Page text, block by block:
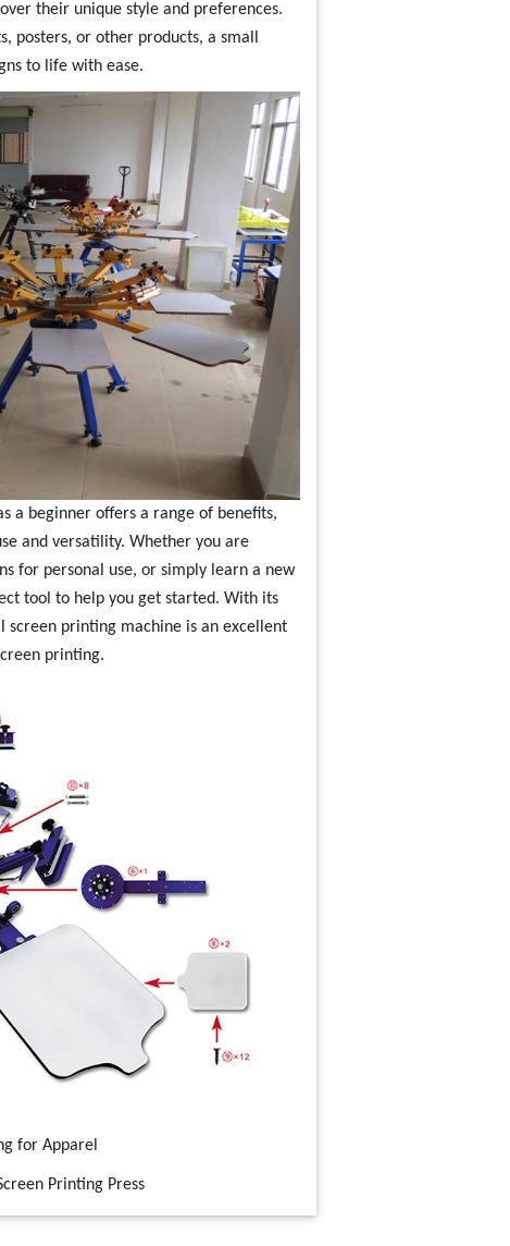
their unique style and preferences.
posters, or other products, a small
to life with ease.
a beginner offers a range of benefits,
and versatility. Whether you are
for personal use, or simply learn a new
tool to help you get started. With its
screen printing machine is an excellent
printing.
for Apparel
Printing Press